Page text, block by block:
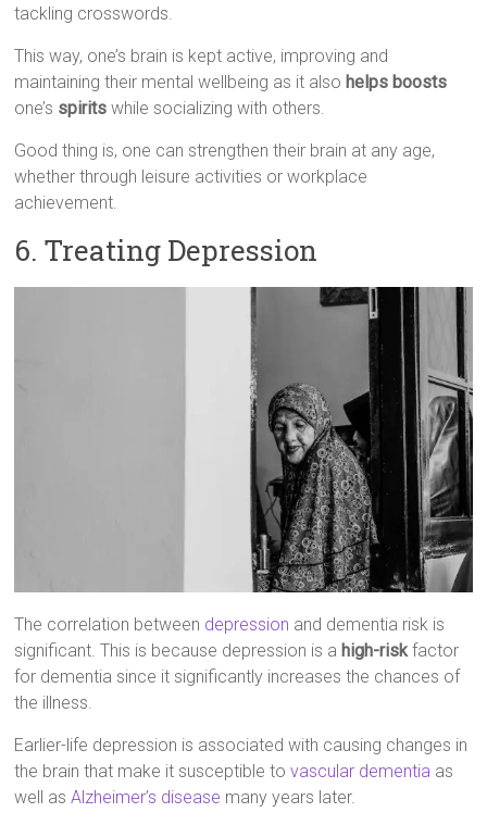
tackling crosswords.
This way, one’s brain is kept active, improving and
maintaining their mental wellbeing as it also helps boosts
one’s spirits while socializing with others.
Good thing is, one can strengthen their brain at any age,
whether through leisure activities or workplace
achievement.
6. Treating Depression
The correlation between depression and dementia risk is
significant. This is because depression is a high-riskfactor
for dementia since it significantly increases the chances of
the illness.
Earlier-life depression is associated with causing changes in
the brain that make it susceptible tovascular dementia as
well asAlzheimer’s disease many years later.